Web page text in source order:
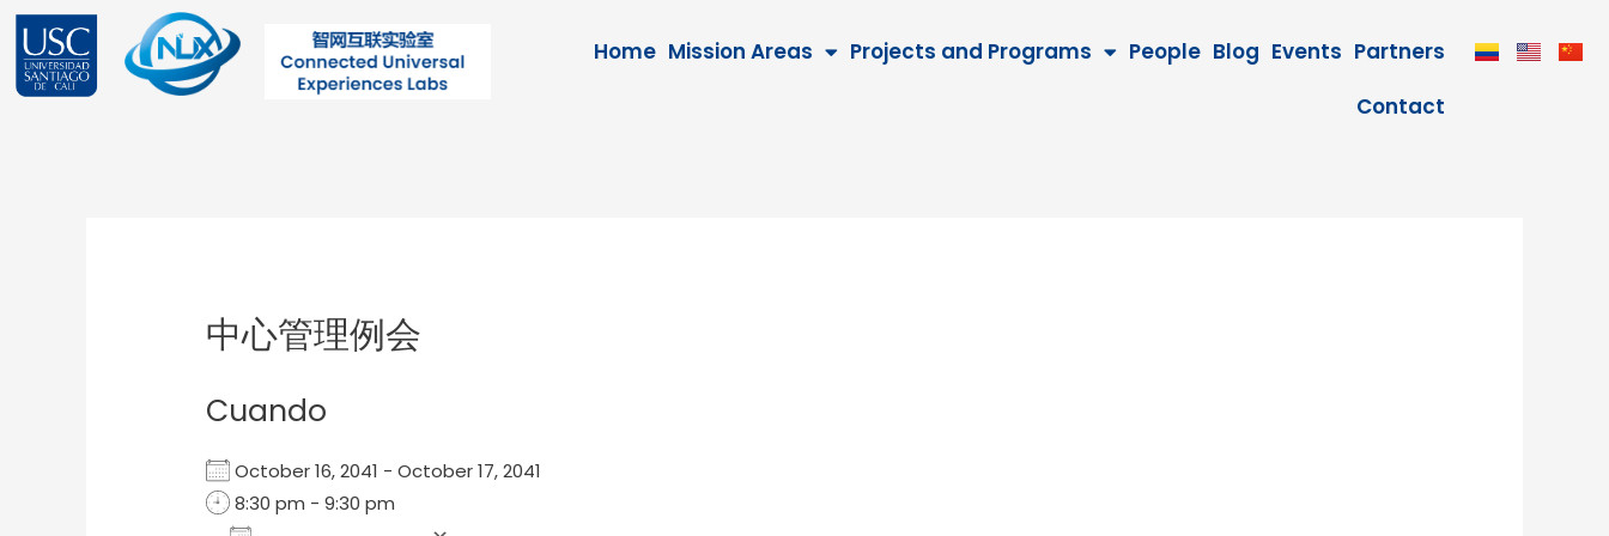
contenido
Home Mission Areas Projects and Programs People Blog Events Partners
Contact
中心管理例会
Cuando
October 16, 2041 - October 17, 2041
8:30 pm - 9:30 pm